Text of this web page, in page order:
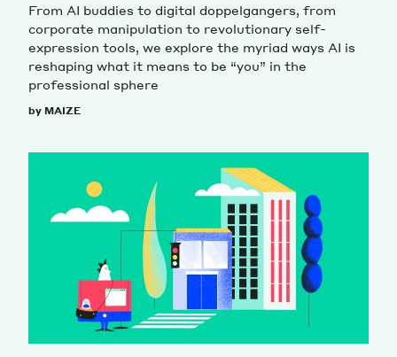
From AI buddies to digital doppelgangers, from
corporate manipulation to revolutionary self-
expression tools, we explore the myriad ways AI is
reshaping what it means to be “you” in the
professional sphere
by MAIZE